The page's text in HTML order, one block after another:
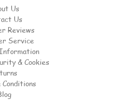
Us
Us
Reviews
Service
& Cookies